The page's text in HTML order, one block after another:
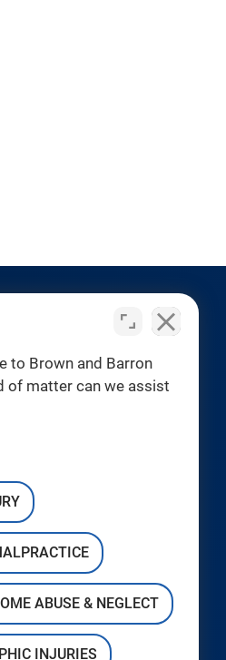
&
to Brown and Barron
of matter can we assist
ABUSE & NEGLECT
INJURIES